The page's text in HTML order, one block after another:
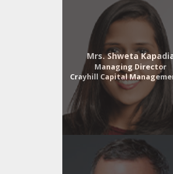
Mrs. Shweta
Managing Director
Crayhill Capital